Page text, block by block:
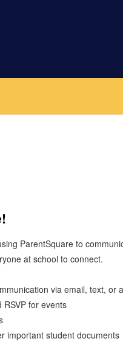
ParentSquare to
at school to connect.
via email, text, or
for events
important student documents